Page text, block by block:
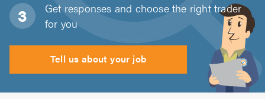
Get responses and choose the right trader
for you
Tell us about your job